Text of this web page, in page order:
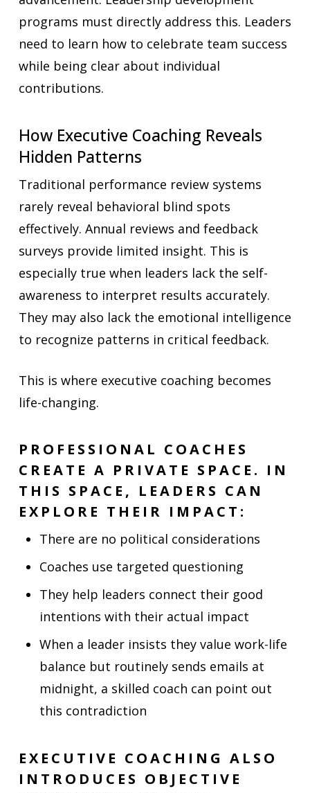
programs must directly address this. Leaders
need to learn how to celebrate team success
while being clear about individual
contributions.
How Executive Coaching Reveals
Hidden Patterns
Traditional performance review systems
rarely reveal behavioral blind spots
effectively. Annual reviews and feedback
surveys provide limited insight. This is
especially true when leaders lack the self-
awareness to interpret results accurately.
They may also lack the emotional intelligence
to recognize patterns in critical feedback.
This is where executive coaching becomes
life-changing.
PROFESSIONAL COACHES
CREATE A PRIVATE SPACE. IN
THIS SPACE, LEADERS CAN
EXPLORE THEIR IMPACT:
There are no political considerations
Coaches use targeted questioning
They help leaders connect their good
intentions with their actual impact
When a leader insists they value work-life
balance but routinely sends emails at
midnight, a skilled coach can point out
this contradiction
EXECUTIVE COACHING ALSO
INTRODUCES OBJECTIVE